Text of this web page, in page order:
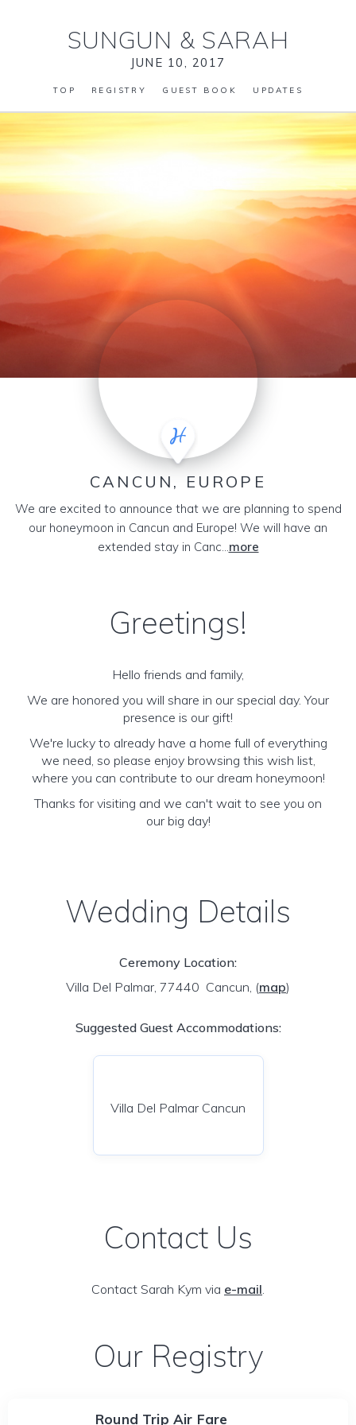
SUNGUN & SARAH
JUNE 10, 2017
TOP REGISTRY GUEST BOOK UPDATES
CANCUN, EUROPE
We are excited to announce that we are planning to spend
our honeymoon in Cancun and Europe! We will have an
extended stay in Canc...more
Greetings!
Hello friends and family,
We are honored you will share in our special day. Your
presence is our gift!
We're lucky to already have a home full of everything
we need, so please enjoy browsing this wish list,
where you can contribute to our dream honeymoon!
Thanks for visiting and we can't wait to see you on
our big day!
Wedding Details
Ceremony Location:
Villa Del Palmar, 77440 Cancun, (map)
Suggested Guest Accommodations:
Villa Del Palmar Cancun
Contact Us
Contact Sarah Kym via e-mail.
Our Registry
Round Trip Air Fare